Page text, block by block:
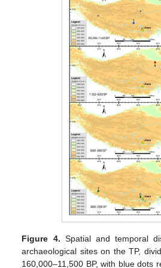
Figure 4. Spatial and temporal
archaeological sites on the TP,
160,000–11,500 BP, with blue dots